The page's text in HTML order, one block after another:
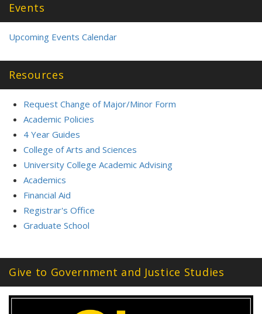
Events
Upcoming Events Calendar
Resources
Request Change of Major/Minor Form
Academic Policies
4 Year Guides
College of Arts and Sciences
University College Academic Advising
Academics
Financial Aid
Registrar's Office
Graduate School
Give to Government and Justice Studies